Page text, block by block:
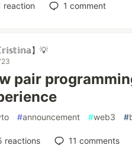
reaction 1 comment
】💡
pair
#announcement #web3 #
reactions 11 comments